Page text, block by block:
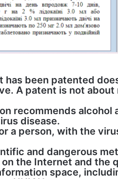
been patented
A patent is not about
recommends alcohol
disease.
a person, with the
and dangerous
the Internet and the
space,